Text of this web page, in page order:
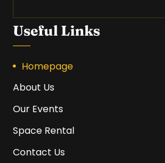
Useful Links
Homepage
About Us
Our Events
Space Rental
Contact Us